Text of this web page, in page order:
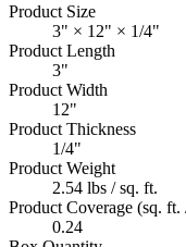
Product Size
3" × 12" × 1/4"
Product Length
3"
Product Width
12"
Product Thickness
1/4"
Product Weight
2.54 lbs / sq. ft.
Product Coverage (sq. ft.
0.24